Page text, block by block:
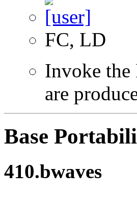
FC, LD
Invoke
are
Base
410.bwaves